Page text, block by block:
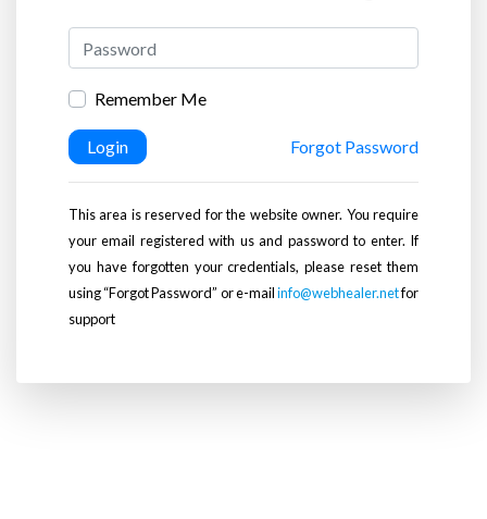
Remember Me
Login Forgot Password
This area is reserved for the website owner. You require
your email registered with us and password to enter. If
you have forgotten your credentials, please reset them
using “Forgot Password” or e-mailinfo@webhealer.netfor
support